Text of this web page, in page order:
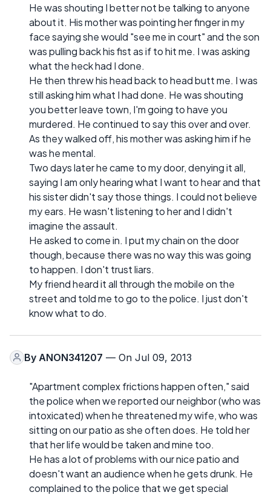
He was shouting I better not be talking to anyone
about it. His mother was pointing her finger in my
face saying she would "see me in court" and the son
was pulling back his fist as if to hit me. I was asking
what the heck had I done.
He then threw his head back to head butt me. I was
still asking him what I had done. He was shouting
you better leave town, I'm going to have you
murdered. He continued to say this over and over.
As they walked off, his mother was asking him if he
was he mental.
Two days later he came to my door, denying it all,
saying I am only hearing what I want to hear and that
his sister didn't say those things. I could not believe
my ears. He wasn't listening to her and I didn't
imagine the assault.
He asked to come in. I put my chain on the door
though, because there was no way this was going
to happen. I don't trust liars.
My friend heard it all through the mobile on the
street and told me to go to the police. I just don't
know what to do.
By ANON341207 — On Jul 09, 2013
"Apartment complex frictions happen often," said
the police when we reported our neighbor (who was
intoxicated) when he threatened my wife, who was
sitting on our patio as she often does. He told her
that her life would be taken and mine too.
He has a lot of problems with our nice patio and
doesn't want an audience when he gets drunk. He
complained to the police that we get special